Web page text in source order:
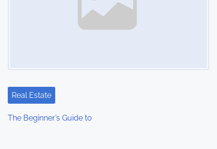
Real Estate
The Beginner’s Guide to